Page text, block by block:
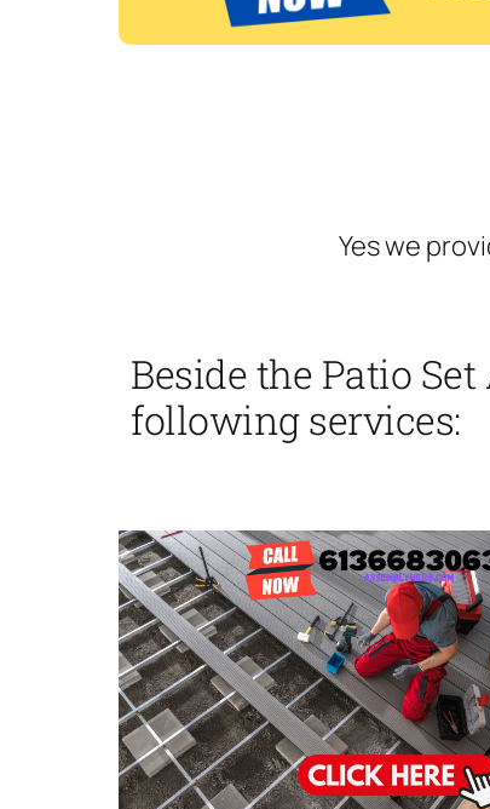
Yes we
Beside the Patio
following services: